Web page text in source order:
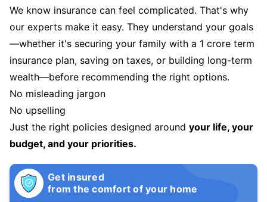
We know insurance can feel complicated. That's why
our experts make it easy. They understand your goals
—whether it's securing your family with a 1 crore term
insurance plan, saving on taxes, or building long-term
wealth—before recommending the right options.
No misleading jargon
No upselling
Just the right policies designed around your life, your
budget, and your priorities.
Get insured
from the comfort of your home